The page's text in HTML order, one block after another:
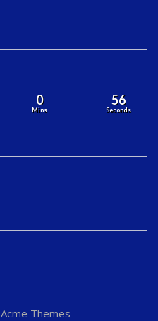
0
Mins
56
Seconds
Acme Themes